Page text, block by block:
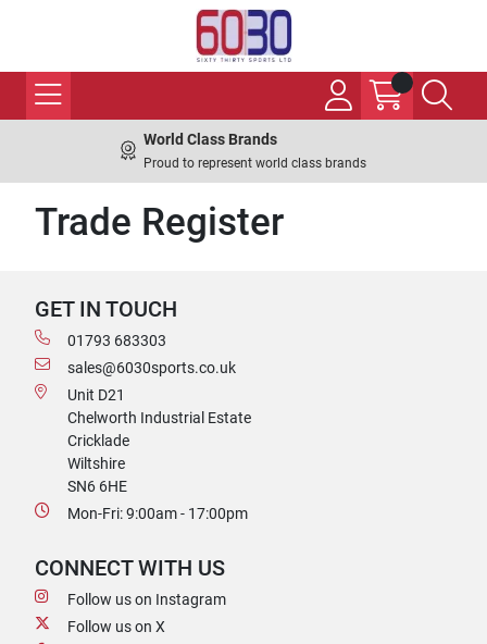
World Class Brands
Proud to represent world class brands
Trade Register
GET IN TOUCH
01793 683303
sales@6030sports.co.uk
Unit D21
Chelworth Industrial Estate
Cricklade
Wiltshire
SN6 6HE
Mon-Fri: 9:00am - 17:00pm
CONNECT WITH US
Follow us on Instagram
Follow us on X